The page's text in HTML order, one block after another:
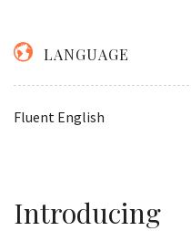
LANGUAGE
Fluent English
Introducing